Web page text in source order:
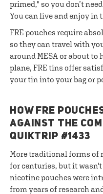
primed," so you don’t
You can live and enjoy in
FRE pouches require
so they can travel with
around MESA or about to
plane, FRE tins offer
your tin into your bag or
HOW FRE
AGAINST THE
QUIKTRIP #1433
More traditional forms of
for centuries, but it
nicotine pouches were
from years of research